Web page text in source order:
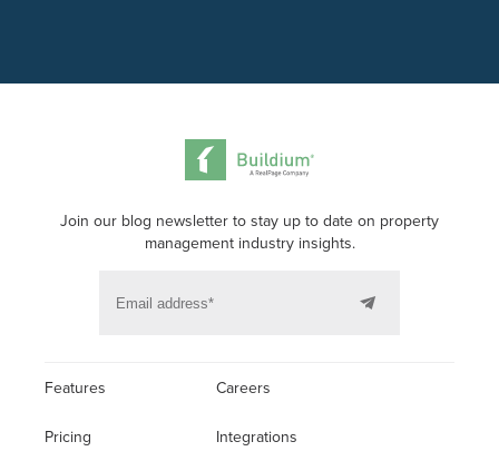
Join our blog newsletter to stay up to date on property
management industry insights.
Features
Pricing
Careers
Integrations